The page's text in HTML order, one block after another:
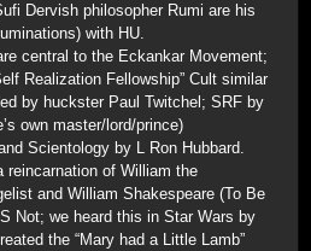
Dervish philosopher Rumi are his
with HU.
central to the Eckankar Movement;
Realization Fellowship” Cult similar
by huckster Paul Twitchel; SRF by
own master/lord/prince)
Scientology by L Ron Hubbard.
reincarnation of William the
and William Shakespeare (To Be
Not; we heard this in Star Wars by
the “Mary had a Little Lamb”